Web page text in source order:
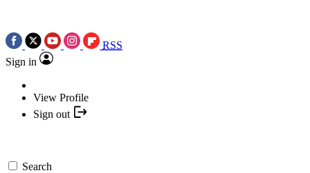
RSS
Sign in
View Profile
Sign out
Search